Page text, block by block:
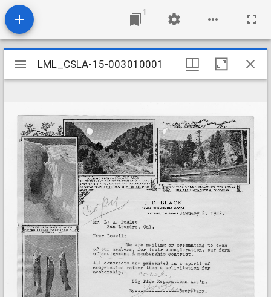
1
Mirador
viewer
LML_CSLA-15-003010001
LML_CSLA-15-003010001